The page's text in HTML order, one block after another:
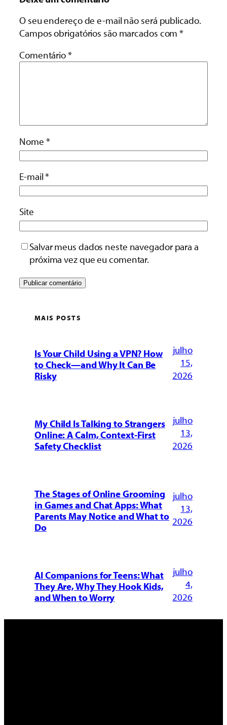
O seu endereço de e-mail não será publicado.
Campos obrigatórios são marcados com*
Comentário*
Nome *
E-mail*
Site
Salvar meus dados neste navegador para a
próxima vez que eu comentar.
MAIS POSTS
Is Your Child Using a VPN? How
to Check—and Why It Can Be
Risky
julho
15,
2026
My Child Is Talking to Strangers
Online: A Calm, Context-First
Safety Checklist
julho
13,
2026
The Stages of Online Grooming
in Games and Chat Apps: What
Parents May Notice and What to
Do
julho
13,
2026
AI Companions for Teens: What
They Are, Why They Hook Kids,
and When to Worry
julho
4,
2026